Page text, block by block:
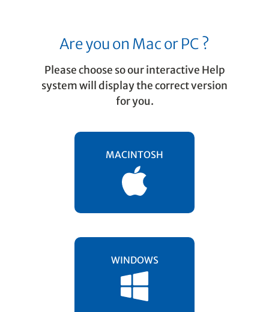
Are you on Mac or PC ?
Please choose so our interactive Help
system will display the correct version
for you.
MACINTOSH
WINDOWS
Working with SmartScore means working
with several different file types. We
strongly recommend you create a
begin storing, opening and saving files
exclusively to that directory. Call it
"SmartScore Files" or something else that